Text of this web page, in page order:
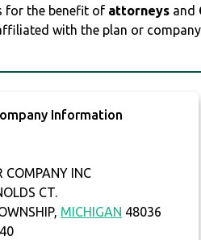
for the benefit of attorneys and
with the plan or
Information
COMPANY INC
CT.
MICHIGAN 48036